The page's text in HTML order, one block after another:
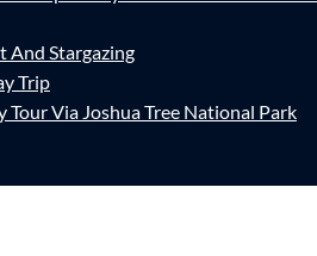
And Stargazing
Trip
Tour Via Joshua Tree National Park